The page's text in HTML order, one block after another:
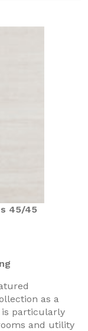
45/45
as a
particularly
and utility